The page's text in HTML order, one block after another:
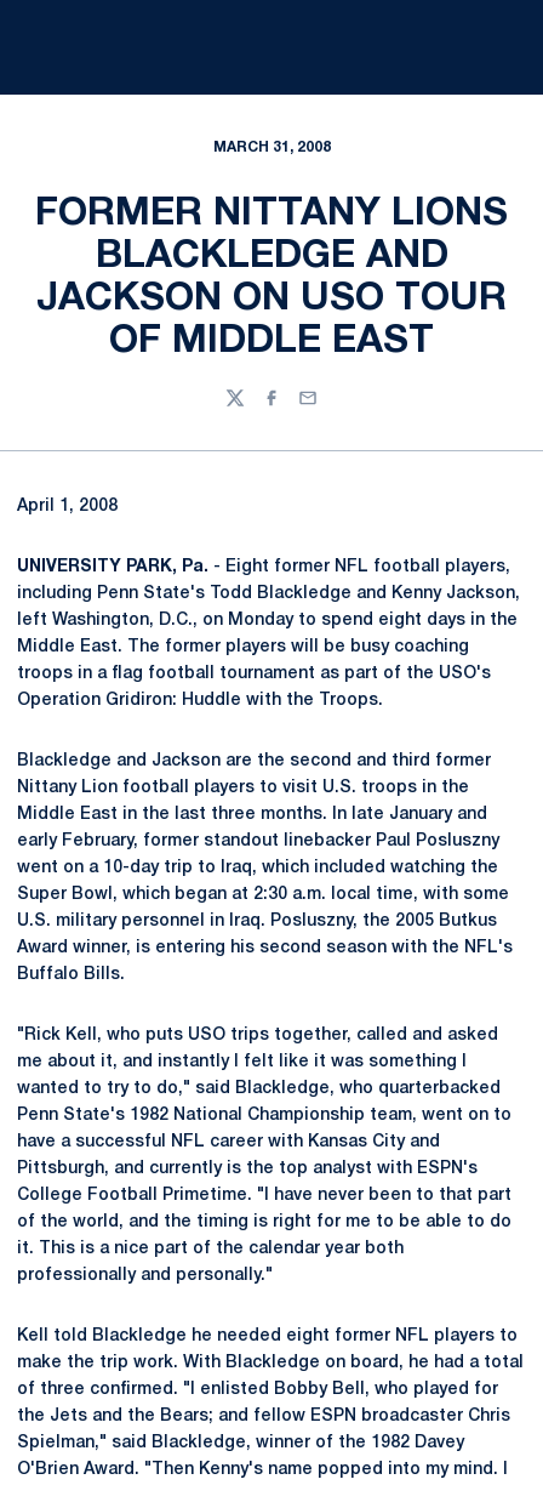
MARCH 31, 2008
FORMER NITTANY LIONS
BLACKLEDGE AND
JACKSON ON USO TOUR
OF MIDDLE EAST
TwitterFacebook
Email
April 1, 2008
UNIVERSITY PARK, Pa. - Eight former NFL football players,
including Penn State's Todd Blackledge and Kenny Jackson,
left Washington, D.C., on Monday to spend eight days in the
Middle East. The former players will be busy coaching
troops in a flag football tournament as part of the USO's
Operation Gridiron: Huddle with the Troops.
Blackledge and Jackson are the second and third former
Nittany Lion football players to visit U.S. troops in the
Middle East in the last three months. In late January and
early February, former standout linebacker Paul Posluszny
went on a 10-day trip to Iraq, which included watching the
Super Bowl, which began at 2:30 a.m. local time, with some
U.S. military personnel in Iraq. Posluszny, the 2005 Butkus
Award winner, is entering his second season with the NFL's
Buffalo Bills.
"Rick Kell, who puts USO trips together, called and asked
me about it, and instantly I felt like it was something I
wanted to try to do," said Blackledge, who quarterbacked
Penn State's 1982 National Championship team, went on to
have a successful NFL career with Kansas City and
Pittsburgh, and currently is the top analyst with ESPN's
College Football Primetime. "I have never been to that part
of the world, and the timing is right for me to be able to do
it. This is a nice part of the calendar year both
professionally and personally."
Kell told Blackledge he needed eight former NFL players to
make the trip work. With Blackledge on board, he had a total
of three confirmed. "I enlisted Bobby Bell, who played for
the Jets and the Bears; and fellow ESPN broadcaster Chris
Spielman," said Blackledge, winner of the 1982 Davey
O'Brien Award. "Then Kenny's name popped into my mind. I